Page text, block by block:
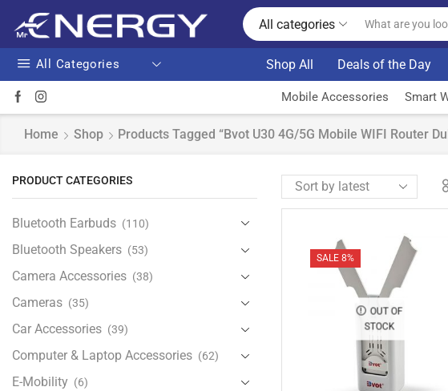
All categories
All Categories Shop All Deals of the Day
Mobile Accessories Smart
Home Shop Products Tagged “Bvot U30 4G/5G Mobile WIFI Router
SALE 8%
OUT OF
STOCK
PRODUCT CATEGORIES
Bluetooth Earbuds (110)
Bluetooth Speakers (53)
Camera Accessories (38)
Cameras (35)
Car Accessories (39)
Computer & Laptop Accessories (62)
E-Mobility (6)